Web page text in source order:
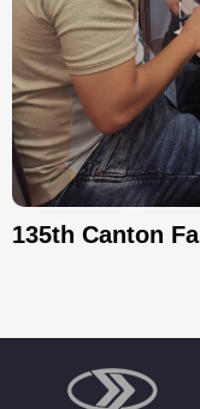
135th Canton